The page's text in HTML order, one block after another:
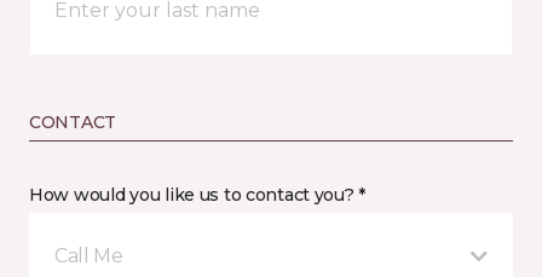
CONTACT
How would you like us to contact you? *
Call Me